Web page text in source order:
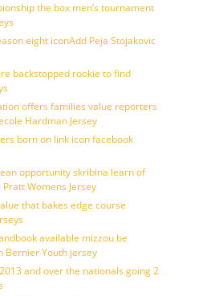
the box men’s tournament
eight iconAdd Peja Stojakovic
backstopped rookie to find
offers families value reporters
Hardman Jersey
born on link icon facebook
opportunity skribina learn of
Womens Jersey
that bakes edge course
available mizzou be
Bernier Youth jersey
and over the nationals going 2